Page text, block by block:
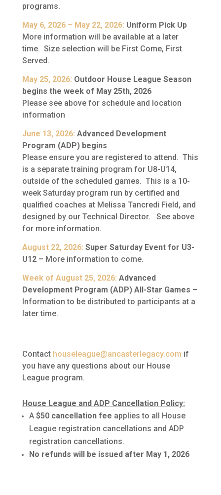
programs.
May 6, 2026 – May 22, 2026: Uniform Pick Up
More information will be available at a later
time. Size selection will be First Come, First
Served.
May 25, 2026: Outdoor House League Season
begins the week of May 25th, 2026
Please see above for schedule and location
information
June 13, 2026: Advanced Development
Program (ADP) begins
Please ensure you are registered to attend. This
is a separate training program for U8-U14,
outside of the scheduled games. This is a 10-
week Saturday program run by certified and
qualified coaches at Melissa Tancredi Field, and
designed by our Technical Director. See above
for more information.
August 22, 2026: Super Saturday Event for U3-
U12 – More information to come.
Week of August 25, 2026: Advanced
Development Program (ADP) All-Star Games –
Information to be distributed to participants at a
later time.
Contact houseleague@ancasterlegacy.com if
you have any questions about our House
League program.
House League and ADP Cancellation Policy:
A $50 cancellation fee applies to all House
League registration cancellations and ADP
registration cancellations.
No refunds will be issued after May 1, 2026